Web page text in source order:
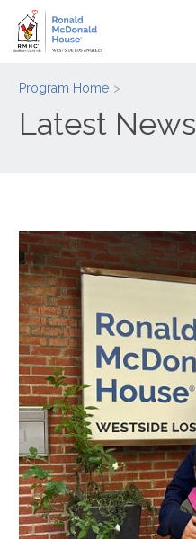
Program Home
Latest News